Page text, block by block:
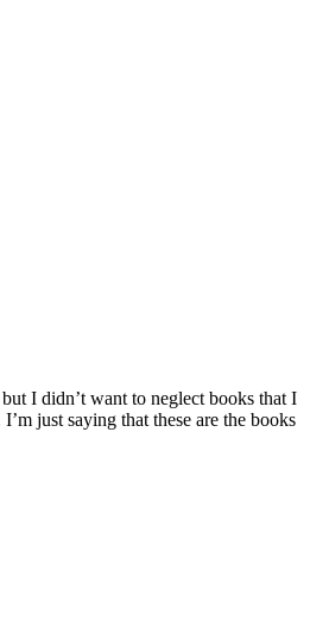
I didn’t want to neglect books that I
just saying that these are the books